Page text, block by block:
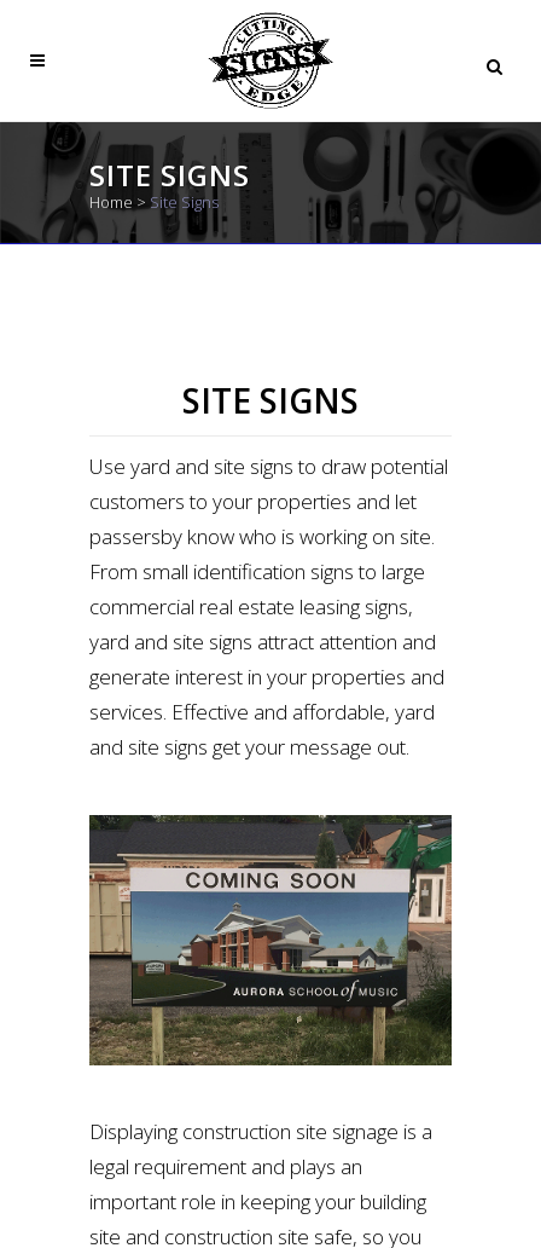
SITE SIGNS
Home > Site Signs
SITE SIGNS
Use yard and site signs to draw potential
customers to your properties and let
passersby know who is working on site.
From small identification signs to large
commercial real estate leasing signs,
yard and site signs attract attention and
generate interest in your properties and
services. Effective and affordable, yard
and site signs get your message out.
Displaying construction site signage is a
legal requirement and plays an
important role in keeping your building
site and construction site safe, so you